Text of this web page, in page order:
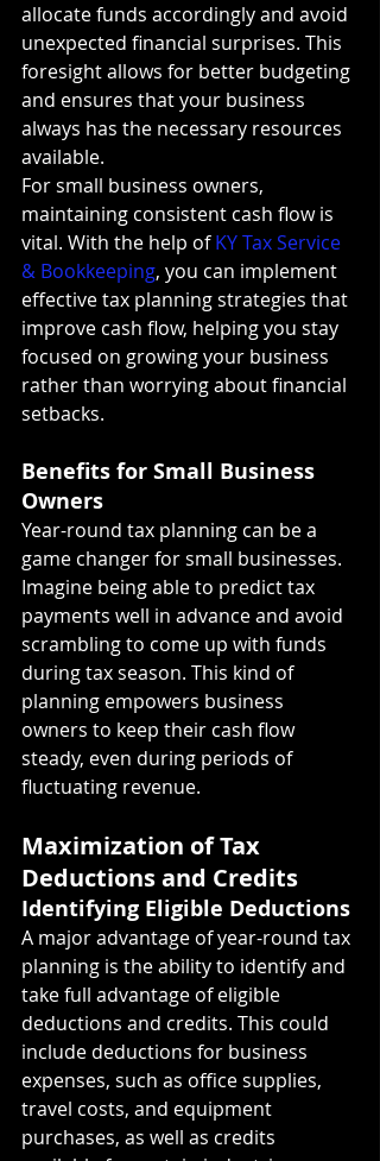
allocate funds accordingly and avoid
unexpected financial surprises. This
foresight allows for better budgeting
and ensures that your business
always has the necessary resources
available.
For small business owners,
maintaining consistent cash flow is
vital. With the help of KY Tax Service
& Bookkeeping, you can implement
effective tax planning strategies that
improve cash flow, helping you stay
focused on growing your business
rather than worrying about financial
setbacks.
Benefits for Small Business
Owners
Year-round tax planning can be a
game changer for small businesses.
Imagine being able to predict tax
payments well in advance and avoid
scrambling to come up with funds
during tax season. This kind of
planning empowers business
owners to keep their cash flow
steady, even during periods of
fluctuating revenue.
Maximization of Tax
Deductions and Credits
Identifying Eligible Deductions
A major advantage of year-round tax
planning is the ability to identify and
take full advantage of eligible
deductions and credits. This could
include deductions for business
expenses, such as office supplies,
travel costs, and equipment
purchases, as well as credits